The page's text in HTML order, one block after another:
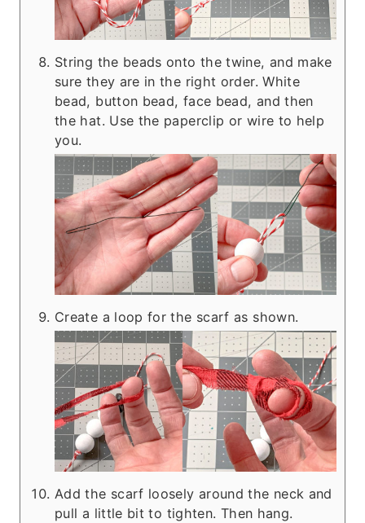
String the beads onto the twine, and make
sure they are in the right order. White
bead, button bead, face bead, and then
the hat. Use the paperclip or wire to help
you.
Create a loop for the scarf as shown.
Add the scarf loosely around the neck and
pull a little bit to tighten. Then hang.